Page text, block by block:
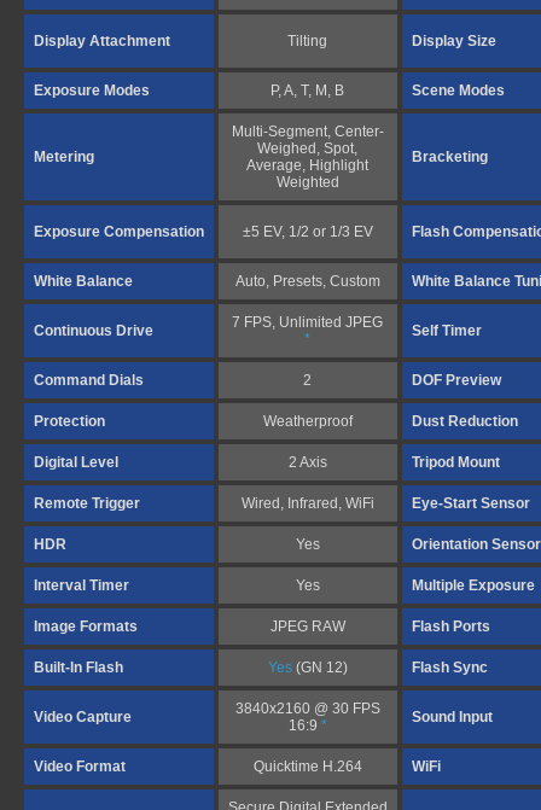
Display Attachment Tilting Display Size
Exposure Modes P, A, T, M, B Scene Modes
Metering
Multi-Segment, Center-
Weighed, Spot,
Average, Highlight
Weighted
Bracketing
Exposure Compensation ±5 EV, 1/2 or 1/3 EV Flash
White Balance Auto, Presets, Custom White Balance
Continuous Drive
7 FPS, Unlimited JPEG
*
Self Timer
Command Dials 2 DOF Preview
Protection Weatherproof Dust Reduction
Digital Level 2 Axis Tripod Mount
Remote Trigger Wired, Infrared, WiFi Eye-Start Sensor
HDR Yes Orientation Sensor
Interval Timer Yes Multiple Exposure
Image Formats JPEG RAW Flash Ports
Built-In Flash Yes (GN 12) Flash Sync
Video Capture
3840x2160 @ 30 FPS
16:9 * Sound Input
Video Format Quicktime H.264 WiFi